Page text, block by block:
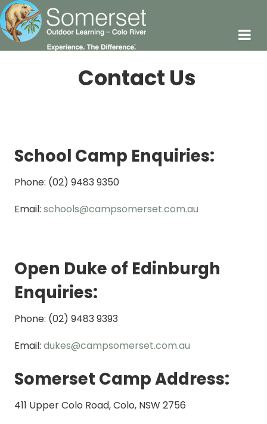
Contact Us
School Camp Enquiries:
Phone: (02) 9483 9350
Email: schools@campsomerset.com.au
Open Duke of Edinburgh
Enquiries:
Phone: (02) 9483 9393
Email: dukes@campsomerset.com.au
Somerset Camp Address:
411 Upper Colo Road, Colo, NSW 2756